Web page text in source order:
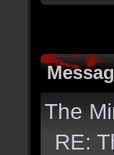
The
RE: